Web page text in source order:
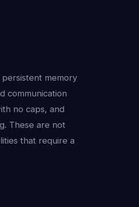
memory
communication
no caps, and
These are not
that require a